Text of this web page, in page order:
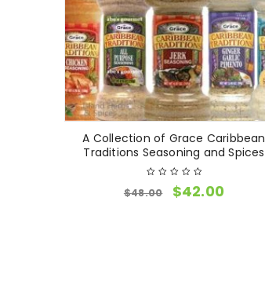
A Collection of Grace Caribbean
Traditions Seasoning and Spices
$48.00 $42.00